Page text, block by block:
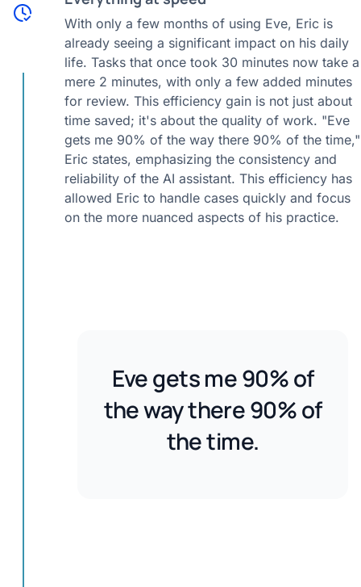
With only a few months of using Eve, Eric is
already seeing a significant impact on his daily
life. Tasks that once took 30 minutes now take a
mere 2 minutes, with only a few added minutes
for review. This efficiency gain is not just about
time saved; it's about the quality of work. "Eve
gets me 90% of the way there 90% of the time,"
Eric states, emphasizing the consistency and
reliability of the AI assistant. This efficiency has
allowed Eric to handle cases quickly and focus
on the more nuanced aspects of his practice.
Eve gets me 90% of
the way there 90% of
the time.